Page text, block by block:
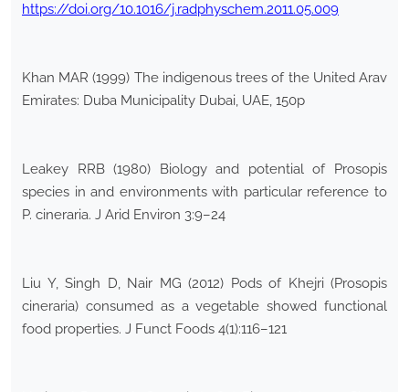
https://doi.org/10.1016/j.radphyschem.2011.05.009
Khan MAR (1999) The indigenous trees of the United Arav
Emirates: Duba Municipality Dubai, UAE, 150p
Leakey RRB (1980) Biology and potential of Prosopis
species in and environments with particular reference to
P. cineraria. J Arid Environ 3:9–24
Liu Y, Singh D, Nair MG (2012) Pods of Khejri (Prosopis
cineraria) consumed as a vegetable showed functional
food properties. J Funct Foods 4(1):116–121